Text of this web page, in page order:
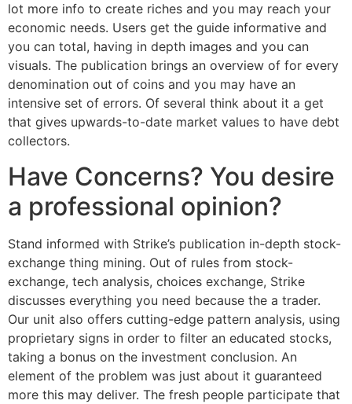
lot more info to create riches and you may reach your
economic needs. Users get the guide informative and
you can total, having in depth images and you can
visuals. The publication brings an overview of for every
denomination out of coins and you may have an
intensive set of errors. Of several think about it a get
that gives upwards-to-date market values to have debt
collectors.
Have Concerns? You desire
a professional opinion?
Stand informed with Strike’s publication in-depth stock-
exchange thing mining. Out of rules from stock-
exchange, tech analysis, choices exchange, Strike
discusses everything you need because the a trader.
Our unit also offers cutting-edge pattern analysis, using
proprietary signs in order to filter an educated stocks,
taking a bonus on the investment conclusion. An
element of the problem was just about it guaranteed
more this may deliver. The fresh people participate that